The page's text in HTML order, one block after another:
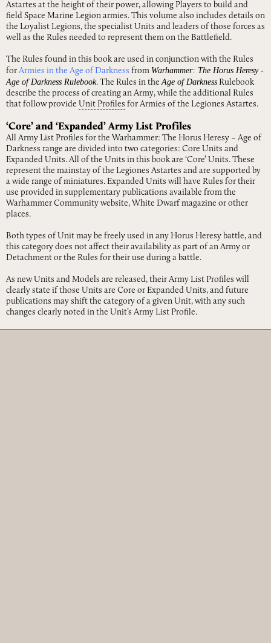
Astartes at the height of their power, allowing Players to build and
field Space Marine Legion armies. This volume also includes details on
the Loyalist Legions, the specialist Units and leaders of those forces as
well as the Rules needed to represent them on the Battlefield.
The Rules found in this book are used in conjunction with the Rules
for Armies in the Age of Darkness from Warhammer: The Horus Heresy -
Age of Darkness Rulebook. The Rules in theAge of Darkness Rulebook
describe the process of creating an Army, while the additional Rules
that follow provide Unit Profiles for Armies of the Legiones Astartes.
‘Core’ and ‘Expanded’ Army List Profiles
All Army List Profiles for the Warhammer: The Horus Heresy – Age of
Darkness range are divided into two categories: Core Units and
Expanded Units. All of the Units in this book are ‘Core’ Units. These
represent the mainstay of the Legiones Astartes and are supported by
a wide range of miniatures. Expanded Units will have Rules for their
use provided in supplementary publications available from the
Warhammer Community website, White Dwarf magazine or other
places.
Both types of Unit may be freely used in any Horus Heresy battle, and
this category does not affect their availability as part of an Army or
Detachment or the Rules for their use during a battle.
As new Units and Models are released, their Army List Profiles will
clearly state if those Units are Core or Expanded Units, and future
publications may shift the category of a given Unit, with any such
changes clearly noted in the Unit’s Army List Profile.